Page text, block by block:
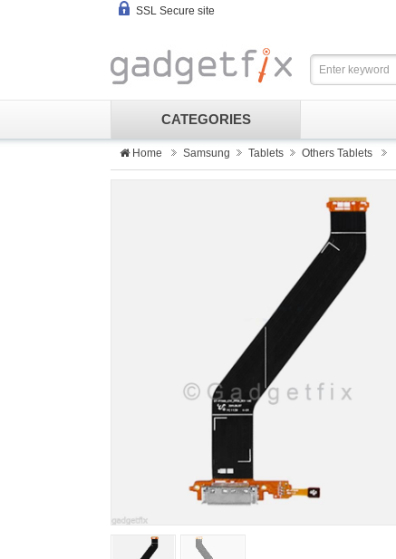
SSL Secure site
CATEGORIES
Home Samsung Tablets Others Tablets